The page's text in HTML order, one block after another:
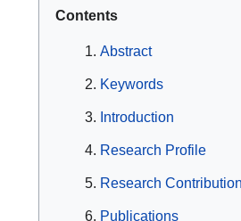
Contents
Abstract
Keywords
Introduction
Research Profile
Research
Publications